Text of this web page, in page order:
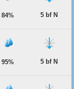
84% 5 bf N
95% 5 bf N